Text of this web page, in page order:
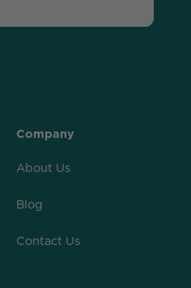
Company
About Us
Blog
Contact Us